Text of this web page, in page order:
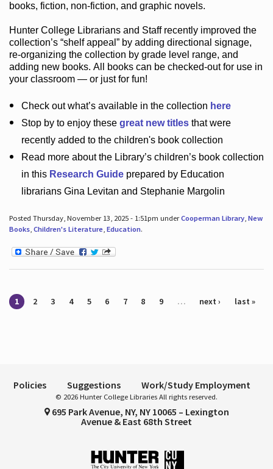
books, fiction, non-fiction, and graphic novels.
Hunter College Librarians and Staff recently improved the
collection’s “shelf appeal”by adding directional signage,
re-organizing the collection by grade level range, and
adding new books. All books can be checked-outfor use in
your classroom — or just for fun!
Check outwhat’savailable in the collection here
Stop by to enjoy these great new titlesthat were
recently added to the children's book collection
Read more about the Library’schildren’s book collection
in this Research Guideprepared by Education
librarians Gina Levitan and Stephanie Margolin
Posted Thursday, November 13, 2025 - 1:51pm underCooperman Library, New
Books, Children's Literature, Education.
Pages
1 2 3 4 5 6 7 8 9 … next › last »
Policies Suggestions Work/Study Employment
© 2026 Hunter College Libraries All rights reserved.
695 Park Avenue, NY, NY 10065 – Lexington
Avenue & East 68th Street